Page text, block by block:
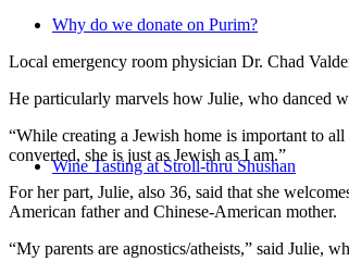
Why do we donate on Purim?
Wine Tasting at Stroll-thru Shushan
Local emergency room physician Dr. Chad
He particularly marvels how Julie, who danced
“While creating a Jewish home is important to
converted, she is just as Jewish as I am.”
For her part, Julie, also 36, said that she
American father and Chinese-American mother.
“My parents are agnostics/atheists,” said Julie,